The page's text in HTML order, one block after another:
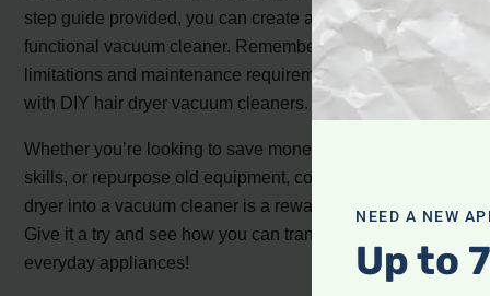
step guide provided, you can create a unique and
functional vacuum cleaner. Remember to consider the
limitations and maintenance requirements associated
with DIY hair dryer vacuum cleaners.
Whether you’re looking to save money, explore your DIY
skills, or repurpose old equipment, converting a hair
dryer into a vacuum cleaner is a rewarding endeavor.
Give it a try and see how you can transform your
everyday appliances!
NEED A NEW
Up to